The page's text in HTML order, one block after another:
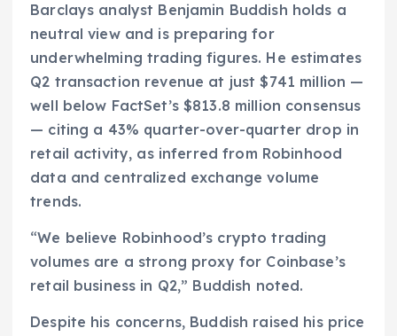
Barclays analyst Benjamin Buddish holds a
neutral view and is preparing for
underwhelming trading figures. He estimates
Q2 transaction revenue at just $741 million —
well below FactSet’s $813.8 million consensus
— citing a 43% quarter-over-quarter drop in
retail activity, as inferred from Robinhood
data and centralized exchange volume
trends.
“We believe Robinhood’s crypto trading
volumes are a strong proxy for Coinbase’s
retail business in Q2,” Buddish noted.
Despite his concerns, Buddish raised his price